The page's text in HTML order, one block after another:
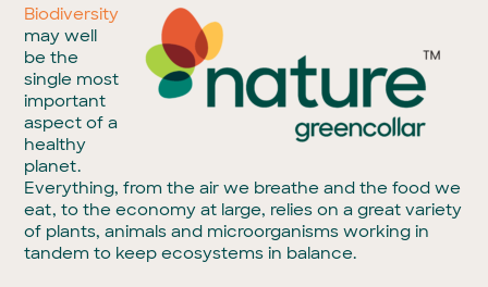
Biodiversity
may well
be the
single most
important
aspect of a
healthy
planet.
Everything, from the air we breathe and the food we
eat, to the economy at large, relies on a great variety
of plants, animals and microorganisms working in
tandem to keep ecosystems in balance.